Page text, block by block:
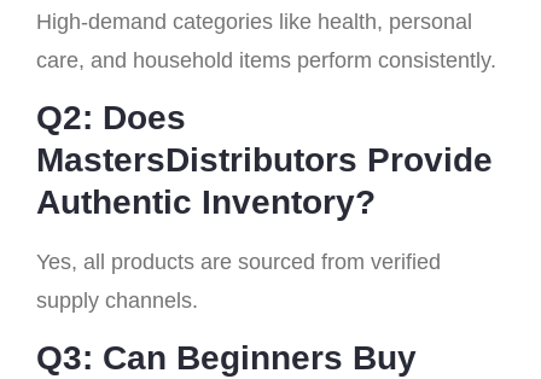
High-demand categories like health, personal
care, and household items perform consistently.
Q2: Does
MastersDistributors Provide
Authentic Inventory?
Yes, all products are sourced from verified
supply channels.
Q3: Can Beginners Buy